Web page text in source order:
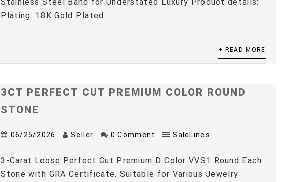
Plating: 18K Gold Plated...
+ READ MORE
3CT PERFECT CUT PREMIUM COLOR ROUND
STONE
06/25/2026 Seller 0 Comment SaleLines
3-Carat Loose Perfect Cut Premium D Color VVS1 Round Each
Stone with GRA Certificate. Suitable for Various Jewelry